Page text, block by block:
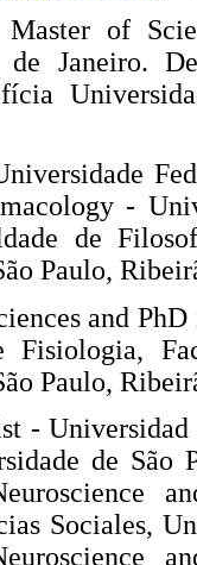
of
Janeiro.
-
de
Paulo,
and PhD
Fisiologia,
Paulo,
- Universidad
de São
Sociales,